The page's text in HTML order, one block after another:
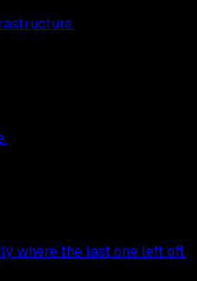
where the last one left off.